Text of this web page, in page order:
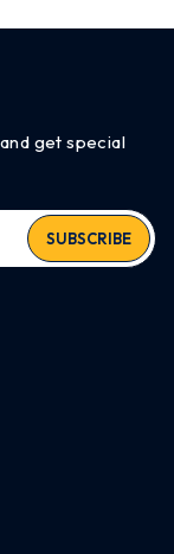
get special
SUBSCRIBE